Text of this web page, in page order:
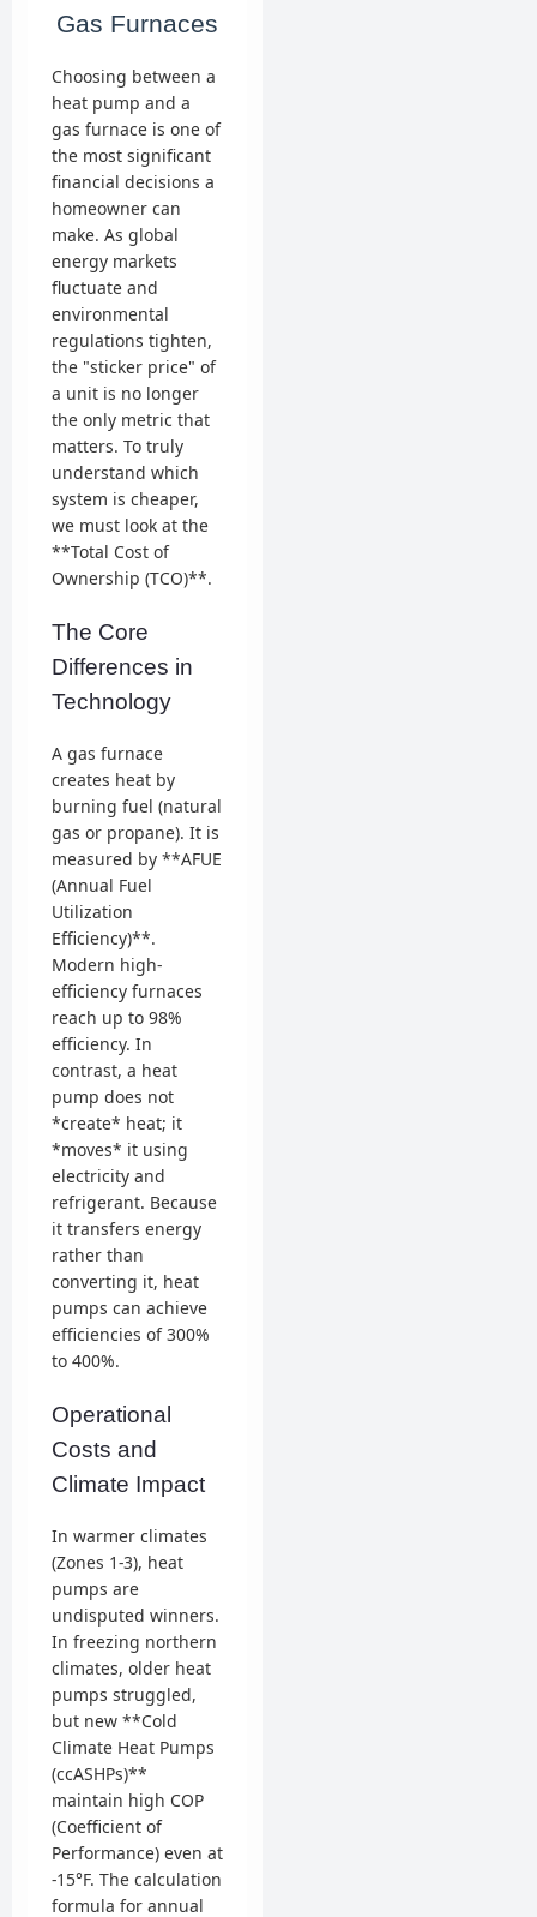
Gas Furnaces
Choosing between a
heat pump and a
gas furnace is one of
the most significant
financial decisions a
homeowner can
make. As global
energy markets
fluctuate and
environmental
regulations tighten,
the "sticker price" of
a unit is no longer
the only metric that
matters. To truly
understand which
system is cheaper,
we must look at the
**Total Cost of
Ownership (TCO)**.
The Core
Differences in
Technology
A gas furnace
creates heat by
burning fuel (natural
gas or propane). It is
measured by **AFUE
(Annual Fuel
Utilization
Efficiency)**.
Modern high-
efficiency furnaces
reach up to 98%
efficiency. In
contrast, a heat
pump does not
*create* heat; it
*moves* it using
electricity and
refrigerant. Because
it transfers energy
rather than
converting it, heat
pumps can achieve
efficiencies of 300%
to 400%.
Operational
Costs and
Climate Impact
In warmer climates
(Zones 1-3), heat
pumps are
undisputed winners.
In freezing northern
climates, older heat
pumps struggled,
but new **Cold
Climate Heat Pumps
(ccASHPs)**
maintain high COP
(Coefficient of
Performance) even at
-15°F. The calculation
formula for annual